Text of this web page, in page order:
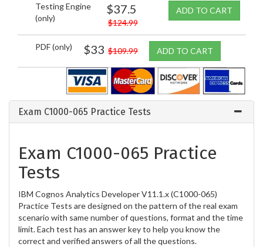
Testing Engine
(only)
$37.5
$124.99
ADD TO CART
PDF (only) $33 $109.99 ADD TO CART
Exam C1000-065 Practice Tests
Exam C1000-065 Practice
Tests
IBM Cognos Analytics Developer V11.1.x (C1000-065)
Practice Tests are designed on the pattern of the real exam
scenario with same number of questions, format and the time
limit. Each test has an answer key to help you know the
correct and verified answers of all the questions.